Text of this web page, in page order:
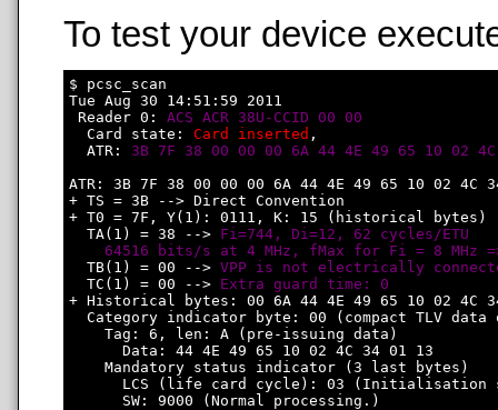
To test your device
$ pcsc_scan
Tue Aug 30 14:51:59 2011
Reader 0: ACS ACR 38U-CCID 00 00
  Card state:
Card inserted ,
  ATR:
3B 7F 38 00 00 00 6A 44 4E 49 65 10 02
ATR: 3B 7F 38 00 00 00 6A 44 4E 49 65 10 02 4C
+ TS = 3B --> Direct Convention
+ T0 = 7F, Y(1): 0111, K: 15 (historical bytes)
  TA(1) = 38 -->
Fi=744, Di=12, 62 cycles/ETU
64516 bits/s at 4 MHz, fMax for Fi = 8 MHz
  TB(1) = 00 -->
VPP is not electrically
  TC(1) = 00 -->
Extra guard time: 0
+ Historical bytes: 00 6A 44 4E 49 65 10 02 4C
Category indicator byte: 00 (compact TLV data
    Tag: 6, len: A (pre-issuing data)
      Data: 44 4E 49 65 10 02 4C 34 01 13
    Mandatory status indicator (3 last bytes)
LCS (life card cycle): 03 (Initialisation
      SW: 9000 (Normal processing.)